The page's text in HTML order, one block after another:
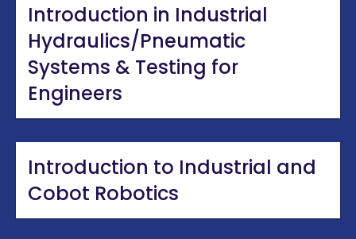
Introduction in Industrial
Hydraulics/Pneumatic
Systems & Testing for
Engineers
Introduction to Industrial and
Cobot Robotics